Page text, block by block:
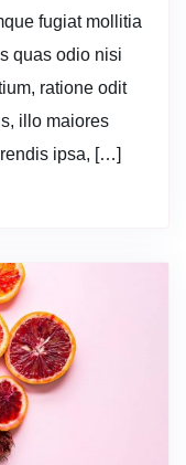
fugiat mollitia
quas odio nisi
ratione odit
illo maiores
ipsa, […]